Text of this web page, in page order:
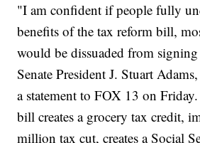
"I am confident if people fully
benefits of the tax reform bill,
would be dissuaded from
Senate President J. Stuart
a statement to FOX 13 on
bill creates a grocery tax credit,
million tax cut, creates a Social